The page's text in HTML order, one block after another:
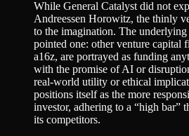
While General Catalyst did not
Andreessen Horowitz, the thinly
to the imagination. The underlying
pointed one: other venture capital
a16z, are portrayed as funding
with the promise of AI or
real-world utility or ethical
positions itself as the more
investor, adhering to a “high bar”
its competitors.